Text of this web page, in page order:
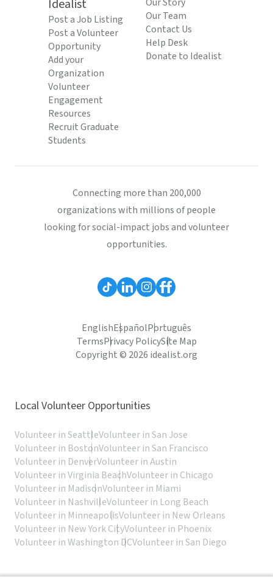
Idealist
Post a Job Listing
Post a Volunteer
Opportunity
Add your
Organization
Volunteer
Engagement
Resources
Recruit Graduate
Students
Our Team
Contact Us
Help Desk
Donate to Idealist
Connecting more than 200,000
organizations with millions of people
looking for social-impact jobs and volunteer
opportunities.
EnglishEspañolPortuguês
TermsPrivacy PolicySite Map
Copyright © 2026 idealist.org
Local Volunteer Opportunities
Volunteer in SeattleVolunteer in San Jose
Volunteer in BostonVolunteer in San Francisco
Volunteer in DenverVolunteer in Austin
Volunteer in Virginia BeachVolunteer in Chicago
Volunteer in MadisonVolunteer in Miami
Volunteer in NashvilleVolunteer in Long Beach
Volunteer in MinneapolisVolunteer in New Orleans
Volunteer in New York CityVolunteer in Phoenix
Volunteer in Washington DCVolunteer in San Diego